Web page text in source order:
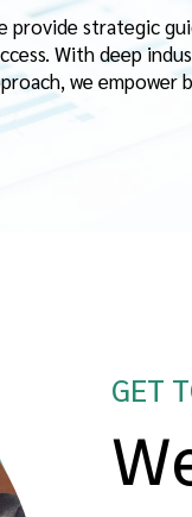
provide strategic
With deep
we empower
GET